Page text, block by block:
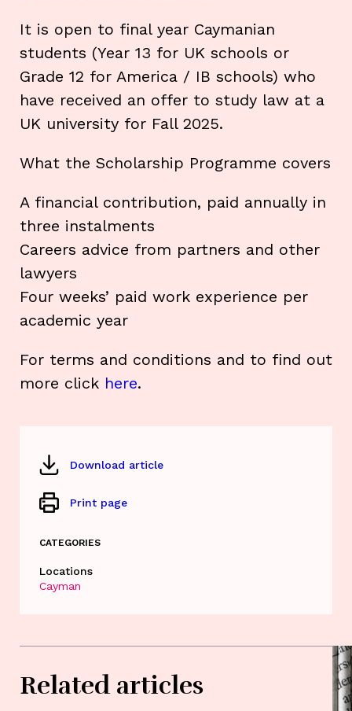
It is open to final year Caymanian
students (Year 13 for UK schools or
Grade 12 for America / IB schools) who
have received an offer to study law at a
UK university for Fall 2025.
What the Scholarship Programme covers
A financial contribution, paid annually in
three instalments
Careers advice from partners and other
lawyers
Four weeks’ paid work experience per
academic year
For terms and conditions and to find out
more click here.
Download article
Print page
CATEGORIES
Locations
Cayman
Related articles